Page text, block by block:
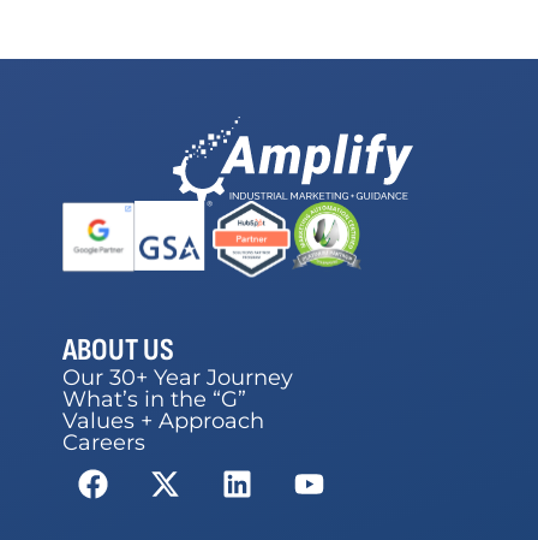
ABOUT US
Our 30+ Year Journey
What’s in the “G”
Values + Approach
Careers